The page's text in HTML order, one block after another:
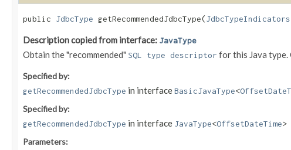
public JdbcType getRecommendedJdbcType​(JdbcTypeIndicators
Description copied from interface: JavaType
Obtain the "recommended" SQL type descriptor for this Java type.
Specified by:
getRecommendedJdbcType in interfaceBasicJavaType<
Specified by:
getRecommendedJdbcType in interface JavaType<OffsetDateTime>
Parameters: